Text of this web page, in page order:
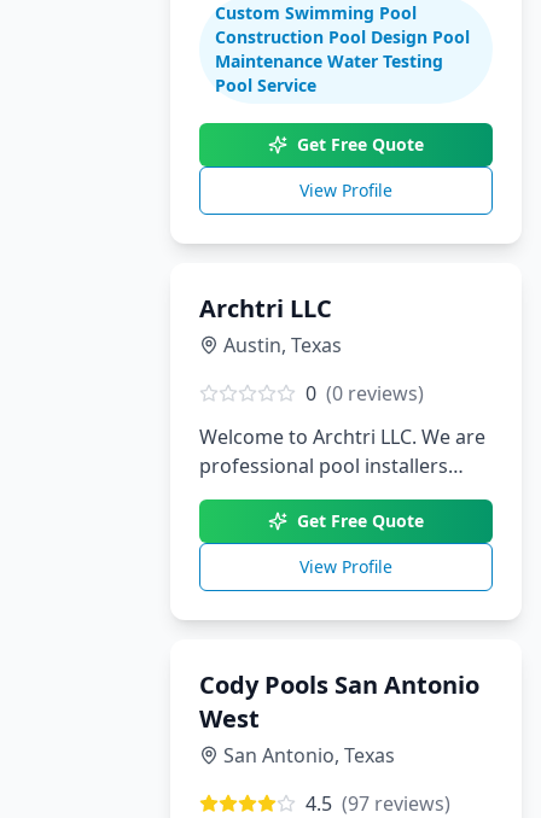
swimming pools, spas, and
complete backyard
renovations. With decades of
we create stunning aquatic
environments tailored to your
Custom Swimming Pool
Construction Pool Design Pool
Maintenance Water Testing
Pool Service
Get Free Quote
View Profile
Archtri LLC
Austin, Texas
0 (0 reviews)
Welcome to Archtri LLC. We are
professional pool installers
serving Austin, TX.
Get Free Quote
View Profile
Cody Pools San Antonio
West
San Antonio, Texas
4.5 (97 reviews)